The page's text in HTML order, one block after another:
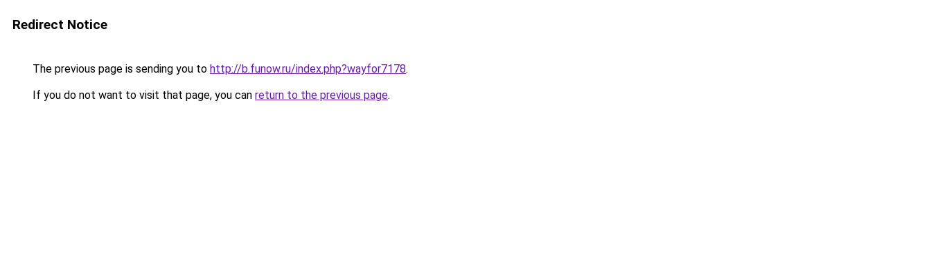
Redirect Notice
The previous page is sending you to http://b.funow.ru/index.php?wayfor7178.
If you do not want to visit that page, you can return to the previous page.